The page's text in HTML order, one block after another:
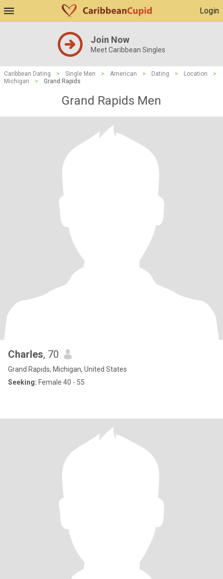
Login
Join Now
Meet Caribbean Singles
Caribbean Dating > Single Men > American > Dating > Location
>
Michigan
> Grand Rapids
Grand Rapids Men
Charles, 70
Grand Rapids, Michigan, United States
Seeking: Female 40 - 55